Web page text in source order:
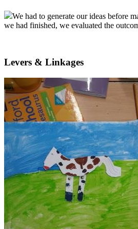
We had to generate our ideas before
we had finished, we evaluated the
Levers & Linkages